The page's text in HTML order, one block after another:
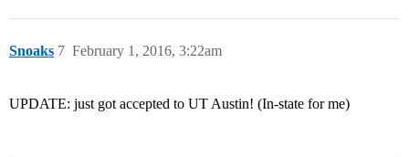
Snoaks February 1, 2016, 3:22am
7
UPDATE: just got accepted to UT Austin! (In-state for me)